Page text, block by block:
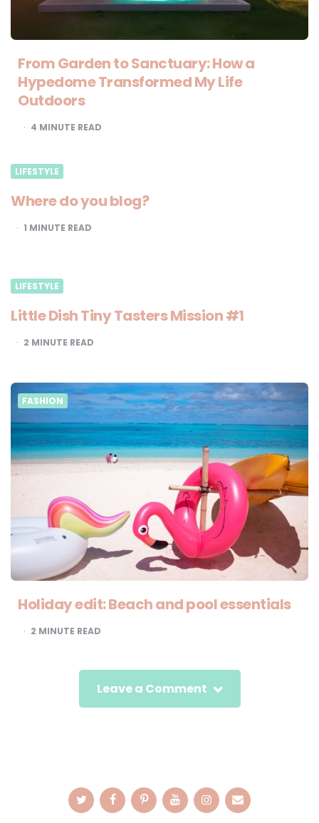
From Garden to Sanctuary: How a
Hypedome Transformed My Life
Outdoors
4 MINUTE READ
LIFESTYLE
Where do you blog?
1 MINUTE READ
LIFESTYLE
Little Dish Tiny Tasters Mission #1
2 MINUTE READ
FASHION
Holiday edit: Beach and pool essentials
2 MINUTE READ
Leave a Comment